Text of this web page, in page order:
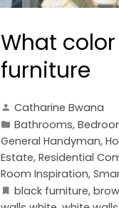
What
furniture
Catharine Bwana
Bathrooms,
General Handyman,
Estate, Residential
Room Inspiration,
black furniture,